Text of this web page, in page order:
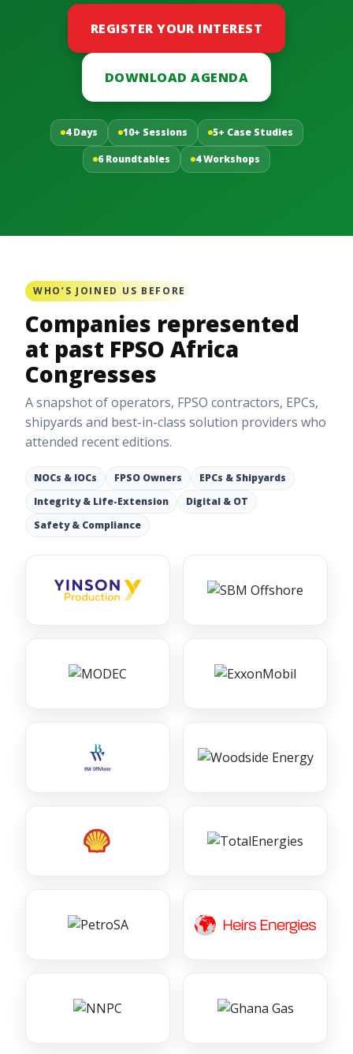
REGISTER YOUR INTEREST
DOWNLOAD AGENDA
4 Days 10+ Sessions
5+ Case Studies
6 Roundtables
4 Workshops
WHO’S JOINED US BEFORE
Companies represented
at past FPSO Africa
Congresses
A snapshot of operators, FPSO contractors, EPCs,
shipyards and best-in-class solution providers who
attended recent editions.
NOCs & IOCs FPSO Owners
EPCs & Shipyards
Integrity & Life-Extension
Digital & OT
Safety & Compliance